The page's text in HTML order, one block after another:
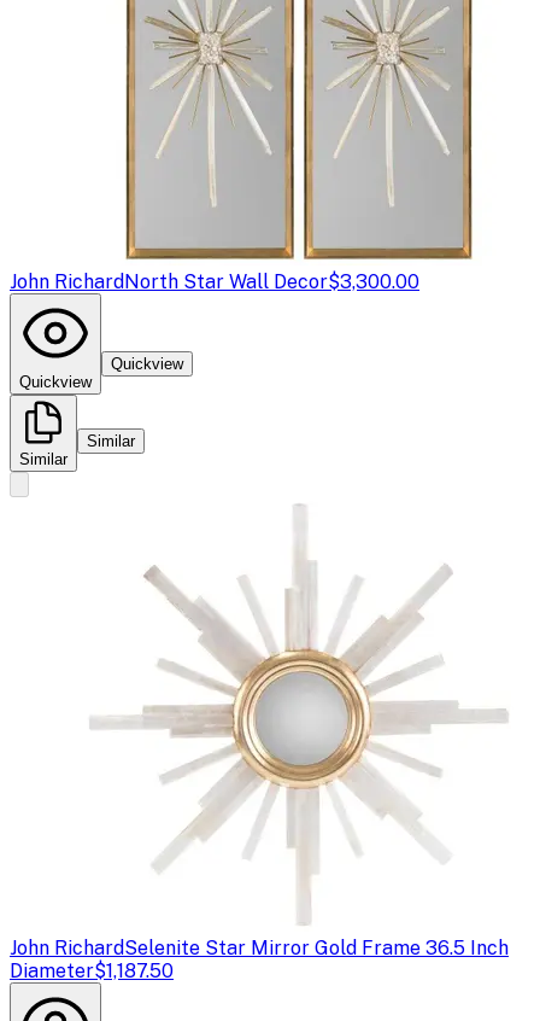
John RichardNorth Star Wall Decor$3,300.00
Quickview
Quickview
Similar
Similar
John RichardSelenite Star Mirror Gold Frame 36.5 Inch
Diameter$1,187.50